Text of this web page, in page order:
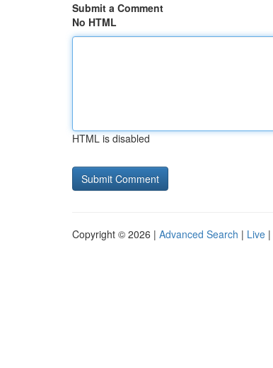
Submit a Comment
No HTML
HTML is disabled
Copyright © 2026 | Advanced Search | Live |